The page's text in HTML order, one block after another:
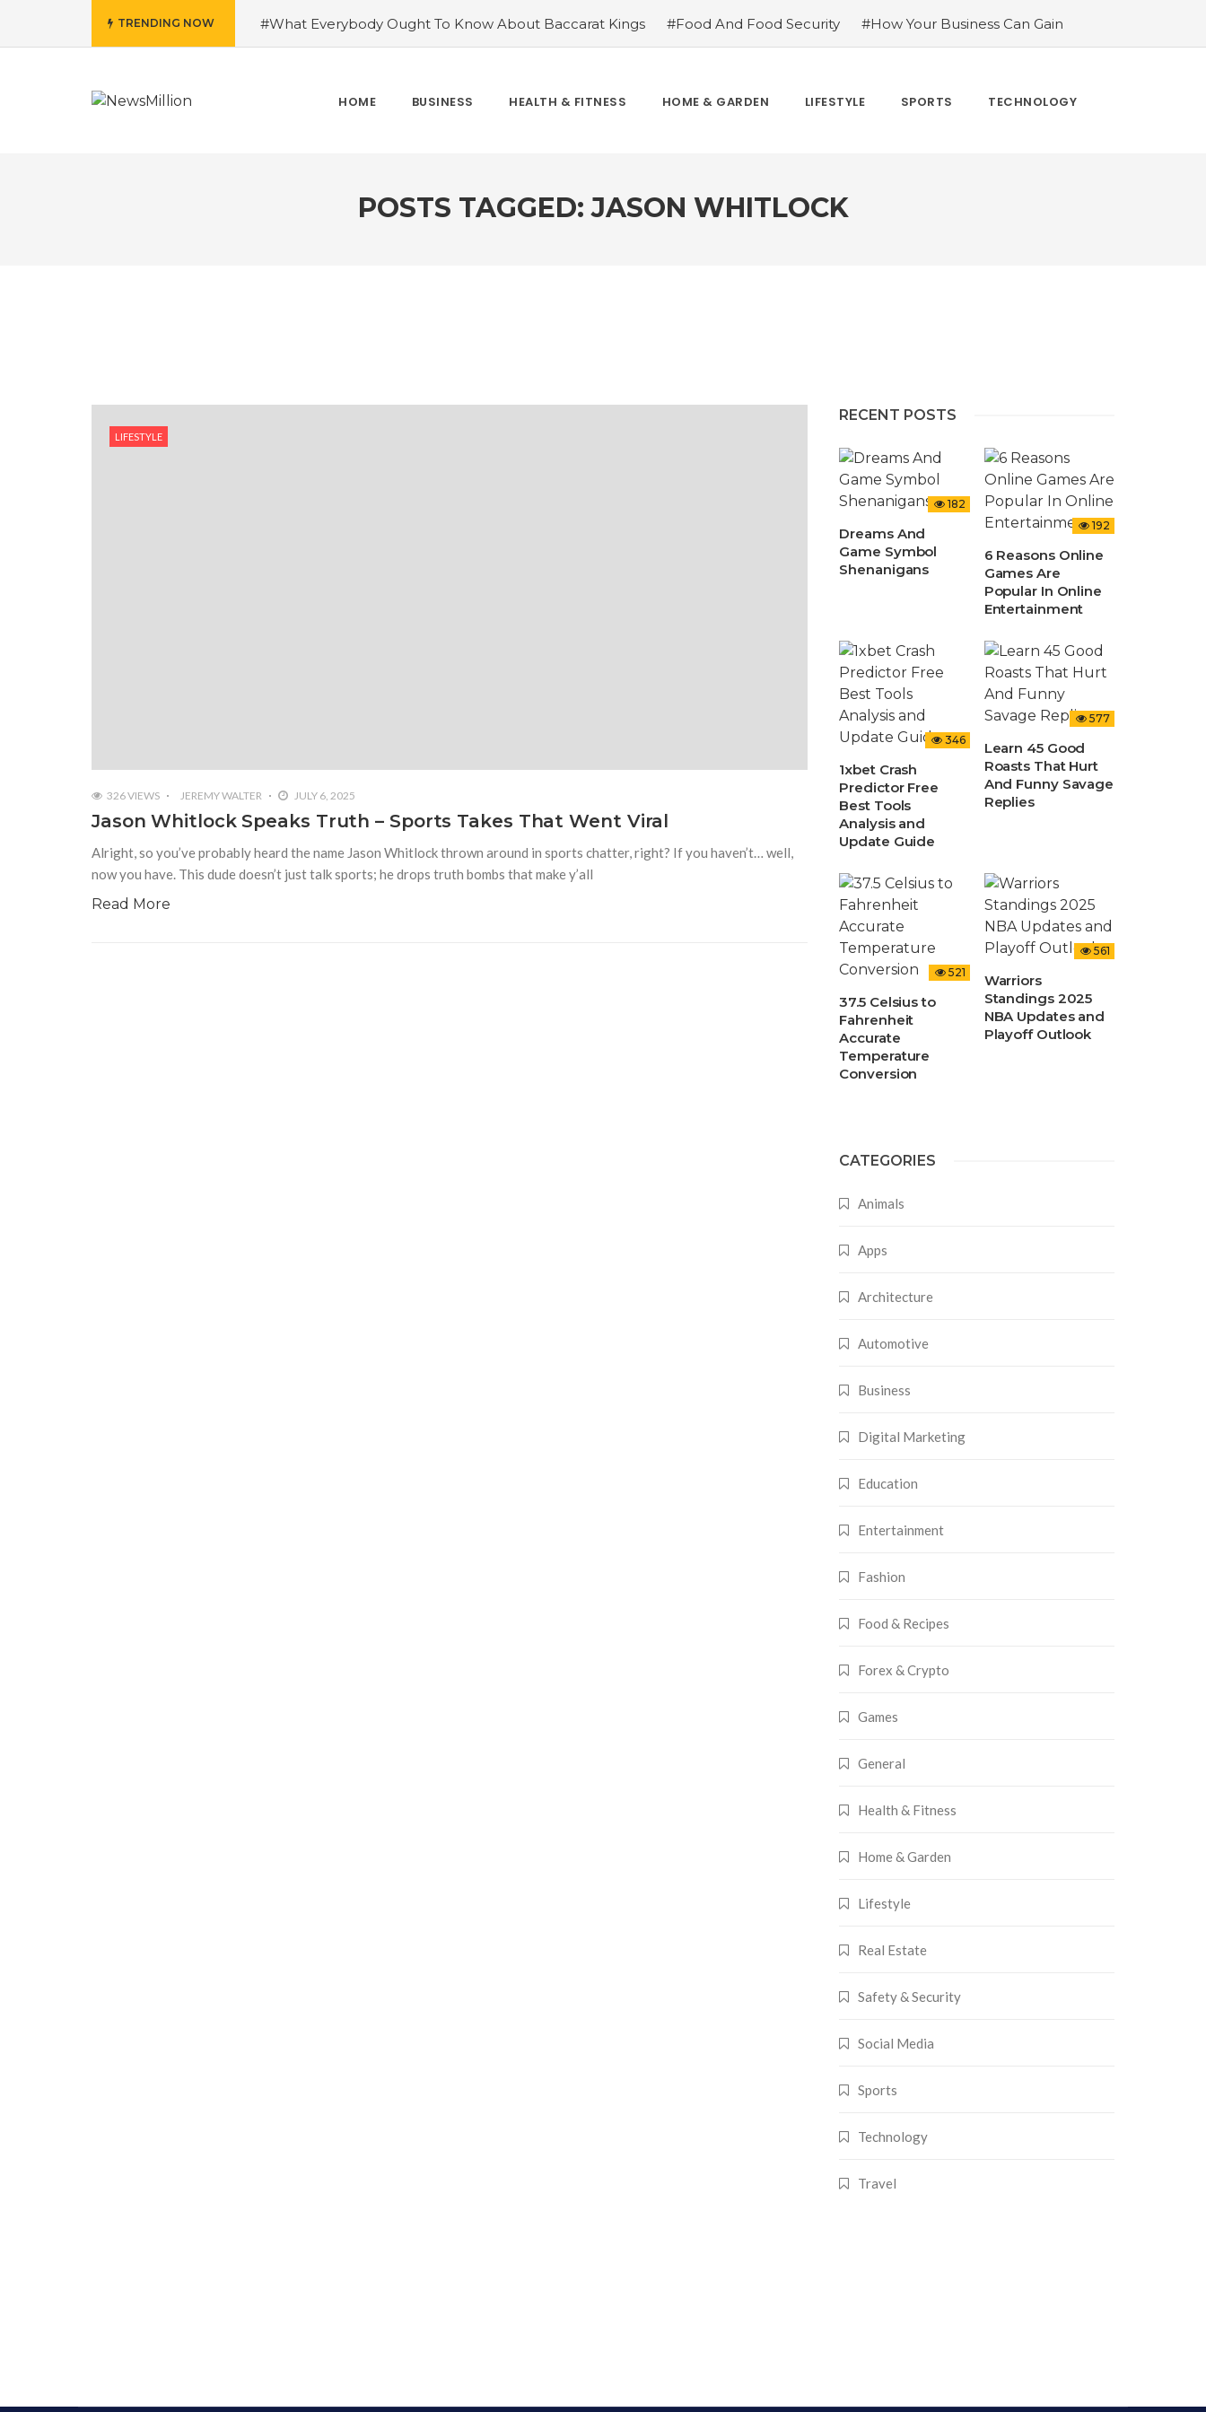
TRENDING NOW #What Everybody Ought To Know About Baccarat Kings #Food And Food Security
#How Your Business Can Gain
Success With Aid from Famoid
#Improve Your Champions with Free skin changer for LoL
#Bakkesmod: The Best Mod
Running Shoes?
#Reasons To See Naples Podiatrist If You Suffer from Foot Pain
HOME BUSINESS HEALTH & FITNESS HOME & GARDEN LIFESTYLE SPORTS TECHNOLOGY
POSTS TAGGED: JASON WHITLOCK
LIFESTYLE
326 VIEWS JEREMY WALTER JULY 6, 2025
Jason Whitlock Speaks Truth – Sports Takes That Went Viral
Alright, so you’ve probably heard the name Jason Whitlock thrown around in sports chatter, right? If you haven’t… well,
now you have. This dude doesn’t just talk sports; he drops truth bombs that make y’all
Read More
RECENT POSTS
182
Dreams And
Game Symbol
Shenanigans
192
6 Reasons Online
Games Are
Popular In Online
Entertainment
346
1xbet Crash
Predictor Free
Best Tools
Analysis and
Update Guide
577
Learn 45 Good
Roasts That Hurt
And Funny Savage
Replies
521
37.5 Celsius to
Fahrenheit
Accurate
Temperature
Conversion
561
Warriors
Standings 2025
NBA Updates and
Playoff Outlook
CATEGORIES
Animals
Apps
Architecture
Automotive
Business
Digital Marketing
Education
Entertainment
Fashion
Food & Recipes
Forex & Crypto
Games
General
Health & Fitness
Home & Garden
Lifestyle
Real Estate
Safety & Security
Social Media
Sports
Technology
Travel